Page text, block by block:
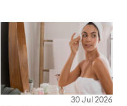
30 Jul 2026